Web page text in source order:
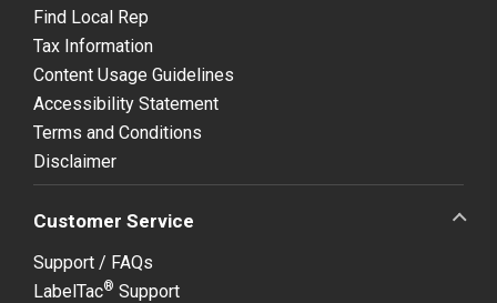
Find Local Rep
Tax Information
Content Usage Guidelines
Accessibility Statement
Terms and Conditions
Disclaimer
Customer Service
Support / FAQs
LabelTac® Support